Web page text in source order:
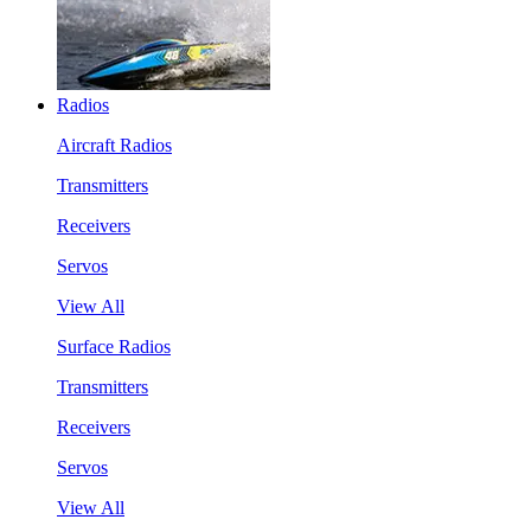
Radios
Aircraft Radios
Transmitters
Receivers
Servos
View All
Surface Radios
Transmitters
Receivers
Servos
View All